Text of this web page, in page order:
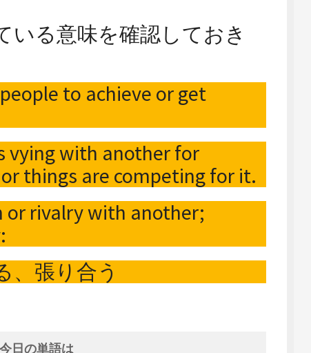
いる意味を確認しておき
to achieve or get
vying with another for
things are competing for it.
rivalry with another;
、張り合う
今日の単語は